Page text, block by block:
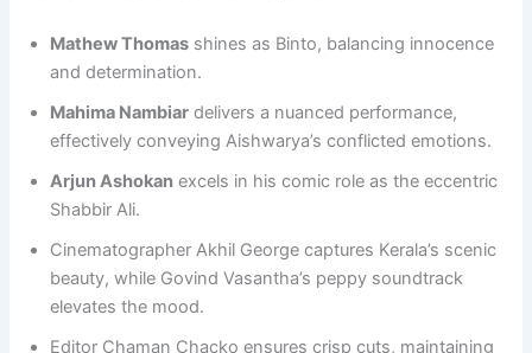
Mathew Thomas shines as Binto, balancing innocence
and determination.
Mahima Nambiar delivers a nuanced performance,
effectively conveying Aishwarya’s conflicted emotions.
Arjun Ashokan excels in his comic role as the eccentric
Shabbir Ali.
Cinematographer Akhil George captures Kerala’s scenic
beauty, while Govind Vasantha’s peppy soundtrack
elevates the mood.
Editor Chaman Chacko ensures crisp cuts, maintaining